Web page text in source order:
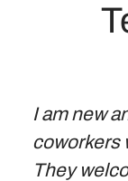
I am new
coworkers
They